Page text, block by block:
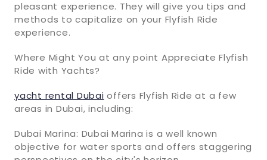
pleasant experience. They will give you tips and
methods to capitalize on your Flyfish Ride
experience.
Where Might You at any point Appreciate Flyfish
Ride with Yachts?
yacht rental Dubai offers Flyfish Ride at a few
areas in Dubai, including:
Dubai Marina: Dubai Marina is a well known
objective for water sports and offers staggering